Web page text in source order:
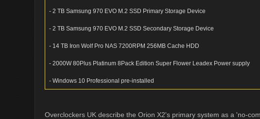
- 2 TB Samsung 970 EVO M.2 SSD Primary Storage Device
- 2 TB Samsung 970 EVO M.2 SSD Secondary Storage Device
- 14 TB Iron Wolf Pro NAS 7200RPM 256MB Cache HDD
- 2000W 80Plus Platinum 8Pack Edition Super Flower Leadex Power supply
- Windows 10 Professional pre-installed
Overclockers UK describe the Orion X2's primary system as a 'no-